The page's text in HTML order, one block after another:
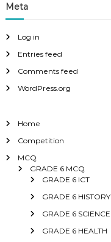
Meta
Log in
Entries feed
Comments feed
WordPress.org
Home
Competition
MCQ
GRADE 6 MCQ
GRADE 6 ICT
GRADE 6 HISTORY
GRADE 6 SCIENCE
GRADE 6 HEALTH